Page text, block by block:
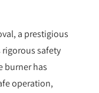
a prestigious
safety
burner has
operation,